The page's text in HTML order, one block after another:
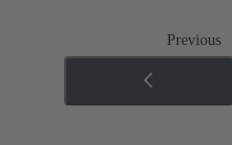
Previous